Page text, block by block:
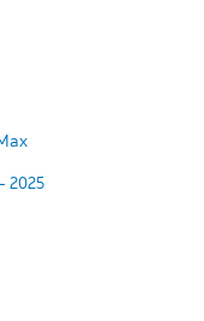
2025